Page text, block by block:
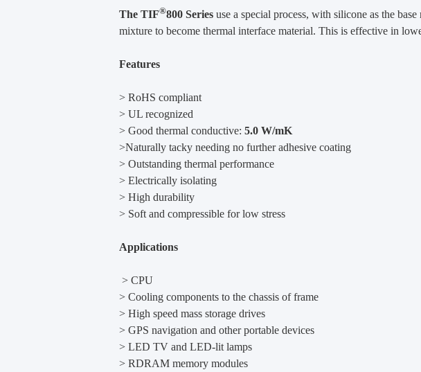
The TIF®800 Series use a special process, with silicone as the
mixture to become thermal interface material. This is effective in
Features
> RoHS compliant
> UL recognized
> Good thermal conductive: 5.0 W/mK
>Naturally tacky needing no further adhesive coating
> Outstanding thermal performance
> Electrically isolating
> High durability
> Soft and compressible for low stress
Applications
> CPU
> Cooling components to the chassis of frame
> High speed mass storage drives
> GPS navigation and other portable devices
> LED TV and LED-lit lamps
> RDRAM memory modules